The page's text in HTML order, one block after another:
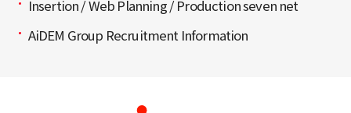
Insertion / Web Planning / Production seven net
AiDEM Group Recruitment Information